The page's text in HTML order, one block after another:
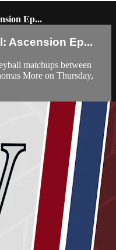
Ep...
Ascension Ep...
matchups between
More on Thursday,